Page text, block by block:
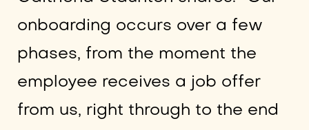
onboarding occurs over a few
phases, from the moment the
employee receives a job offer
from us, right through to the end